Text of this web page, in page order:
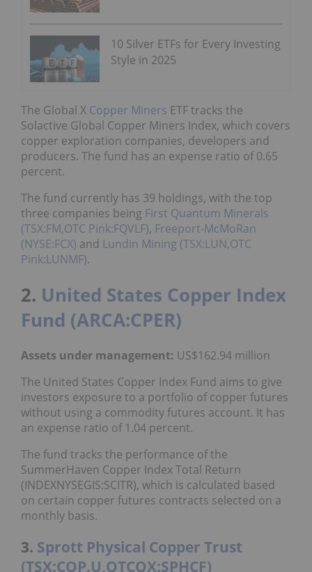
10 Silver ETFs for Every Investing
Style in 2025
The Global X Copper Miners ETF tracks the
Solactive Global Copper Miners Index, which covers
copper exploration companies, developers and
producers. The fund has an expense ratio of 0.65
percent.
The fund currently has 39 holdings, with the top
three companies being First Quantum Minerals
(TSX:FM,OTC Pink:FQVLF), Freeport-McMoRan
(NYSE:FCX) and Lundin Mining (TSX:LUN,OTC
Pink:LUNMF).
2. United States Copper Index
Fund (ARCA:CPER)
Assets under management: US$162.94 million
The United States Copper Index Fund aims to give
investors exposure to a portfolio of copper futures
without using a commodity futures account. It has
an expense ratio of 1.04 percent.
The fund tracks the performance of the
SummerHaven Copper Index Total Return
(INDEXNYSEGIS:SCITR), which is calculated based
on certain copper futures contracts selected on a
monthly basis.
3. Sprott Physical Copper Trust
(TSX:COP.U,OTCQX:SPHCF)